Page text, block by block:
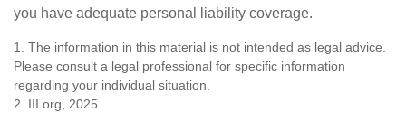
you have adequate personal liability coverage.
1. The information in this material is not intended as legal advice.
Please consult a legal professional for specific information
regarding your individual situation.
2. III.org, 2025